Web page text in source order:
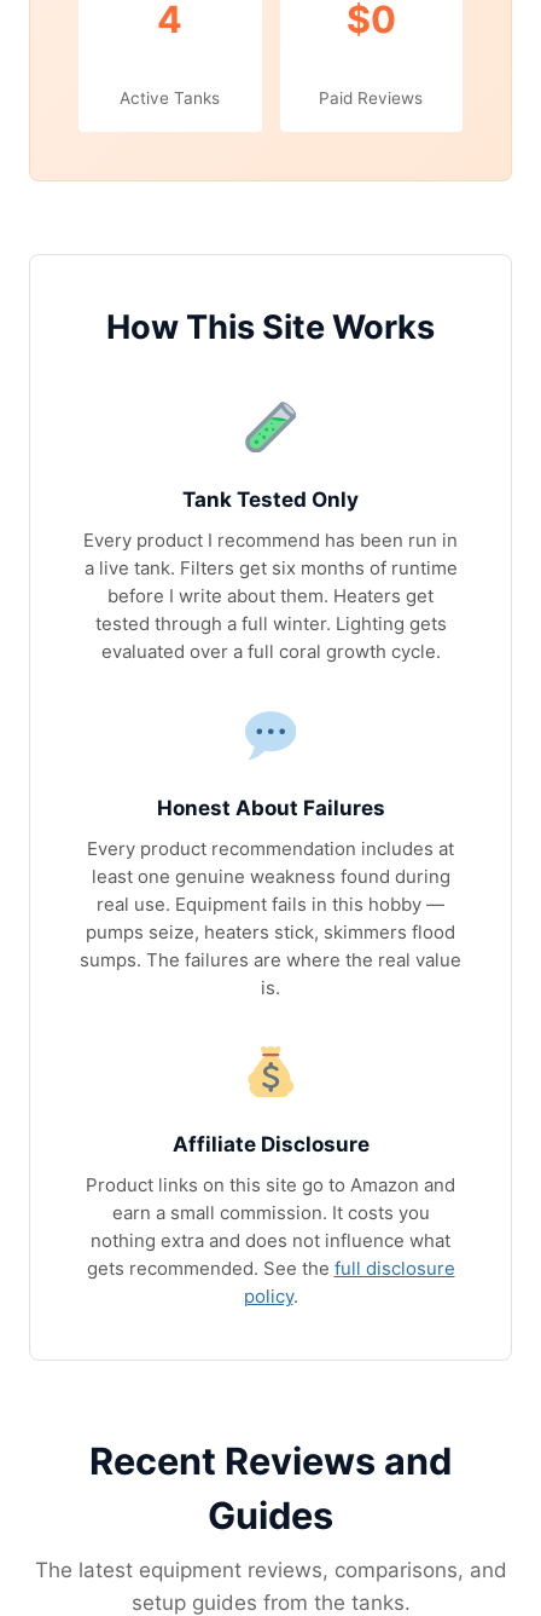
4
Active Tanks
$0
Paid Reviews
How This Site Works
Tank Tested Only
Every product I recommend has been run in
a live tank. Filters get six months of runtime
before I write about them. Heaters get
tested through a full winter. Lighting gets
evaluated over a full coral growth cycle.
Honest About Failures
Every product recommendation includes at
least one genuine weakness found during
real use. Equipment fails in this hobby —
pumps seize, heaters stick, skimmers flood
sumps. The failures are where the real value
is.
Affiliate Disclosure
Product links on this site go to Amazon and
earn a small commission. It costs you
nothing extra and does not influence what
gets recommended. See the full disclosure
policy.
Recent Reviews and
Guides
The latest equipment reviews, comparisons, and
setup guides from the tanks.